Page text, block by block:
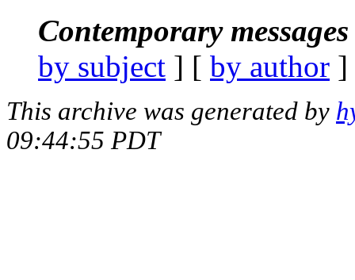
Contemporary
by subject ] [ by author
This archive was generated by
09:44:55 PDT